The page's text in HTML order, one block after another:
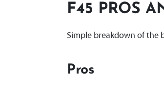
F45 PROS
Simple breakdown of the
Pros